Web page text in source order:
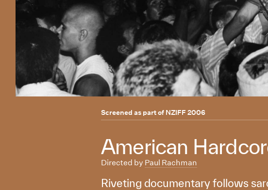
Screened as part of NZIFF 2006
American
Directed by Paul Rachman
Riveting documentary follows